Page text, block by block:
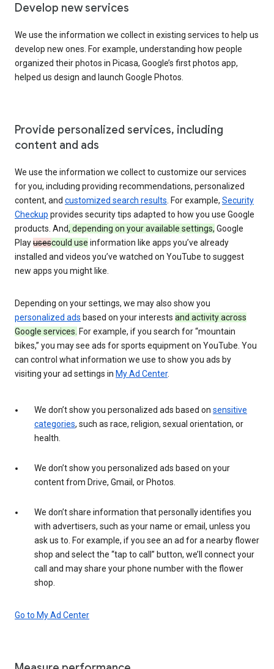
Develop new services
We use the information we collect in existing services to help us
develop new ones. For example, understanding how people
organized their photos in Picasa, Google’s first photos app,
helped us design and launch Google Photos.
Provide personalized services, including
content and ads
We use the information we collect to customize our services
for you, including providing recommendations, personalized
content, and customized search results . For example, Security
Checkup provides security tips adapted to how you use Google
products. And, depending on your available settings, Google
Playusescould use information like apps you’ve already
installed and videos you’ve watched on YouTube to suggest
new apps you might like.
Depending on your settings, we may also show you
personalized ads based on your interests and activity across
Google services. For example, if you search for “mountain
bikes,” you may see ads for sports equipment on YouTube. You
can control what information we use to show you ads by
visiting your ad settings in My Ad Center.
We don’t show you personalized ads based on sensitive
categories, such as race, religion, sexual orientation, or
health.
We don’t show you personalized ads based on your
content from Drive, Gmail, or Photos.
We don’t share information that personally identifies you
with advertisers, such as your name or email, unless you
ask us to. For example, if you see an ad for a nearby flower
shop and select the “tap to call” button, we’ll connect your
call and may share your phone number with the flower
shop.
Go to My Ad Center